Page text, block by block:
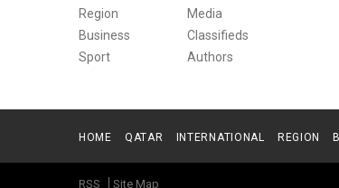
Region
Business
Sport
Media
Classifieds
Authors
HOME QATAR INTERNATIONAL REGION
RSS Site Map